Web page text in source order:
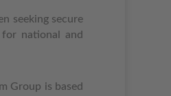
seeking secure
national and
Group is based